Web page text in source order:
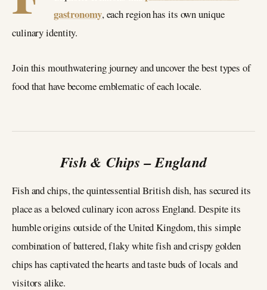
gastronomy, each region has its own unique
culinary identity.
Join this mouthwatering journey and uncover the best types of
food that have become emblematic of each locale.
Fish & Chips – England
Fish and chips, the quintessential British dish, has secured its
place as a beloved culinary icon across England. Despite its
humble origins outside of the United Kingdom, this simple
combination of battered, flaky white fish and crispy golden
chips has captivated the hearts and taste buds of locals and
visitors alike.